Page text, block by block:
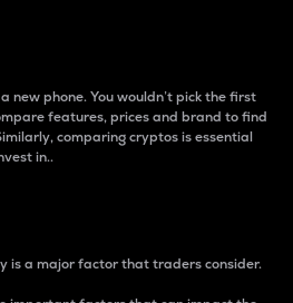
new phone. You wouldn’t pick the first
features, prices and brand to find
comparing cryptos is essential
in..
is a major factor that traders consider.